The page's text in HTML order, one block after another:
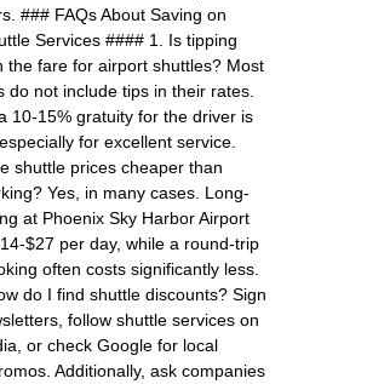
### FAQs About Saving on
Services #### 1. Is tipping
the fare for airport shuttles? Most
do not include tips in their rates.
10-15% gratuity for the driver is
for excellent service.
shuttle prices cheaper than
Yes, in many cases. Long-
at Phoenix Sky Harbor Airport
$27 per day, while a round-trip
often costs significantly less.
do I find shuttle discounts? Sign
follow shuttle services on
or check Google for local
Additionally, ask companies